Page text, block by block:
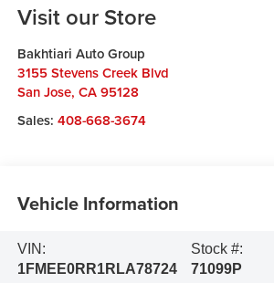
Visit our Store
Bakhtiari Auto Group
3155 Stevens Creek Blvd
San Jose, CA 95128
Sales: 408-668-3674
Vehicle Information
VIN:
1FMEE0RR1RLA78724
Stock #:
71099P